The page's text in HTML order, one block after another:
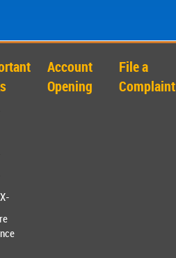
Account
Opening
File a
Complaint